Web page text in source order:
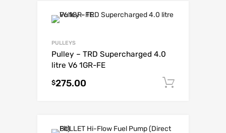
PULLEYS
Pulley – TRD Supercharged 4.0
litre V6 1GR-FE
$275.00